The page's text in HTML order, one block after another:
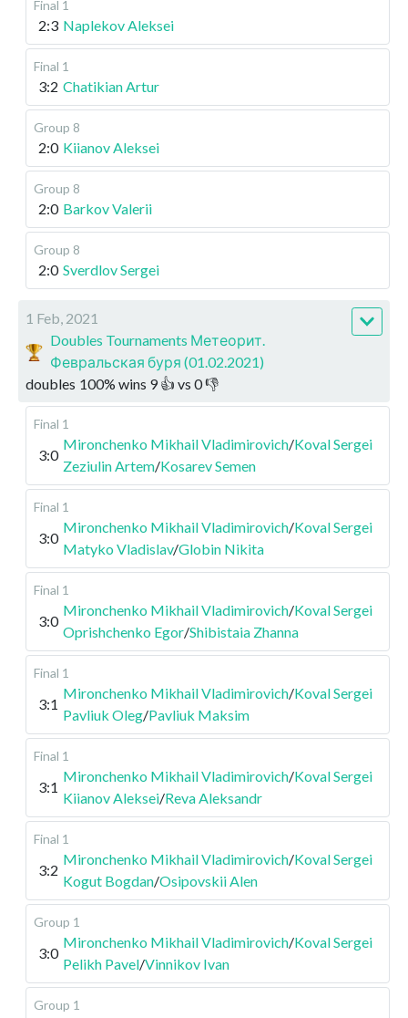
Final 1
2:3 Naplekov Aleksei
Final 1
3:2 Chatikian Artur
Group 8
2:0 Kiianov Aleksei
Group 8
2:0 Barkov Valerii
Group 8
2:0 Sverdlov Sergei
1 Feb, 2021
Doubles Tournaments Метеорит.
Февральская буря (01.02.2021)
doubles 100% wins 9👍 vs 0👎
Final 1
3:0
Mironchenko Mikhail Vladimirovich/Koval Sergei
Zeziulin Artem/Kosarev Semen
Final 1
3:0
Mironchenko Mikhail Vladimirovich/Koval Sergei
Matyko Vladislav/Globin Nikita
Final 1
3:0
Mironchenko Mikhail Vladimirovich/Koval Sergei
Oprishchenko Egor/Shibistaia Zhanna
Final 1
3:1
Mironchenko Mikhail Vladimirovich/Koval Sergei
Pavliuk Oleg/Pavliuk Maksim
Final 1
3:1
Mironchenko Mikhail Vladimirovich/Koval Sergei
Kiianov Aleksei/Reva Aleksandr
Final 1
3:2
Mironchenko Mikhail Vladimirovich/Koval Sergei
Kogut Bogdan/Osipovskii Alen
Group 1
3:0
Mironchenko Mikhail Vladimirovich/Koval Sergei
Pelikh Pavel/Vinnikov Ivan
Group 1